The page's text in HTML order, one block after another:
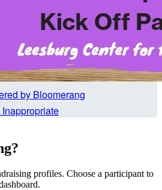
profiles. Choose a participant to